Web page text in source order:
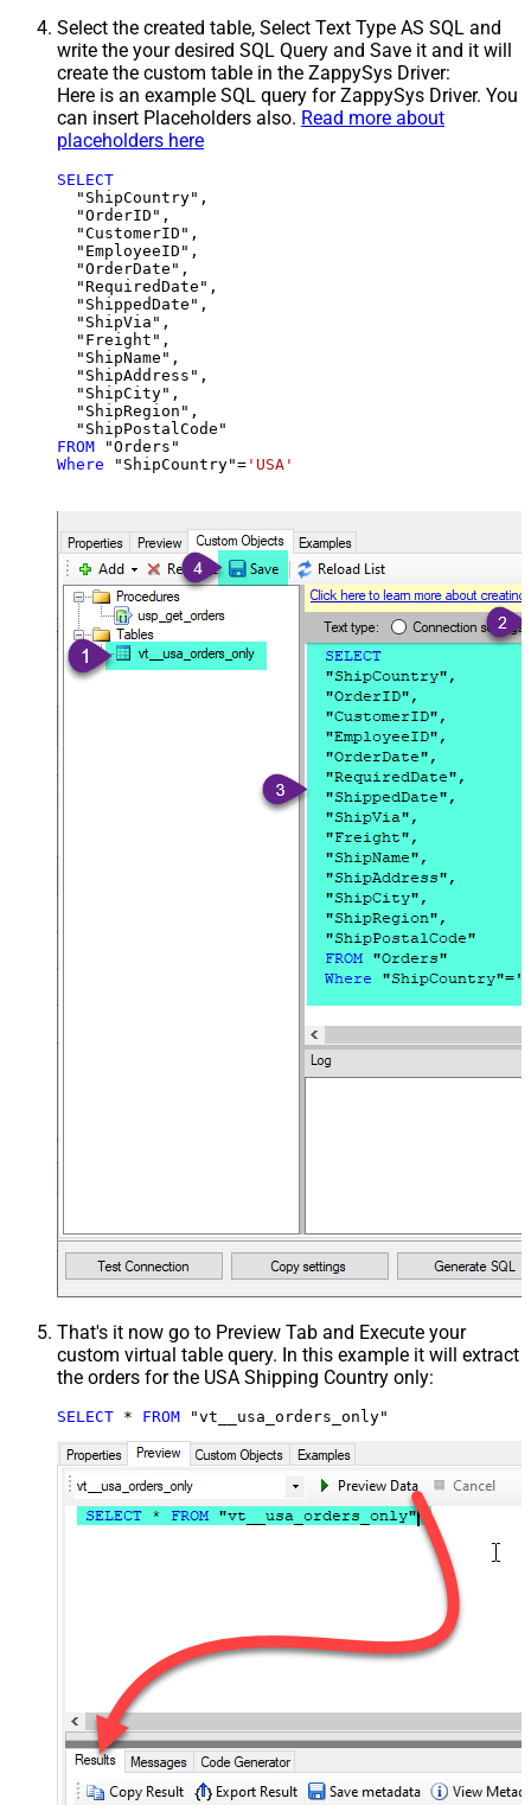
Select the created table, Select Text Type AS SQL and
write the your desired SQL Query and Save it and it will
create the custom table in the ZappySys Driver:
Here is an example SQL query for ZappySys Driver. You
can insert Placeholders also. Read more about
placeholders here
SELECT
  "ShipCountry",
  "OrderID",
  "CustomerID",
  "EmployeeID",
  "OrderDate",
  "RequiredDate",
  "ShippedDate",
  "ShipVia",
  "Freight",
  "ShipName",
  "ShipAddress",
  "ShipCity",
  "ShipRegion",
FROM
Where "ShipCountry"= 'USA'
That's it now go to Preview Tab and Execute your
custom virtual table query. In this example it will extract
the orders for the USA Shipping Country only:
SELECT * FROM "vt__usa_orders_only"